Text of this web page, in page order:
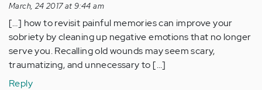
March, 24 2017 at 9:44 am
[…] how to revisit painful memories can improve your
sobriety by cleaning up negative emotions that no longer
serve you. Recalling old wounds may seem scary,
traumatizing, and unnecessary to […]
Reply